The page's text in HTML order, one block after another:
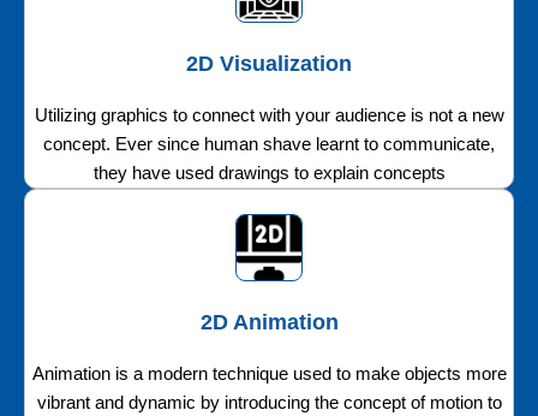
2D Visualization
Utilizing graphics to connect with your audience is not a new
concept. Ever since human shave learnt to communicate,
they have used drawings to explain concepts
2D Animation
Animation is a modern technique used to make objects more
vibrant and dynamic by introducing the concept of motion to